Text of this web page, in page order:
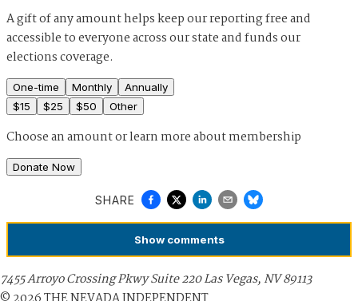
A gift of any amount helps keep our reporting free and
accessible to everyone across our state and funds our
elections coverage.
One-time Monthly
Annually
$15 $25 $50 Other
Choose an amount orlearn more about membership
Donate Now
SHARE
Show comments
7455 Arroyo Crossing Pkwy Suite 220 Las Vegas, NV 89113